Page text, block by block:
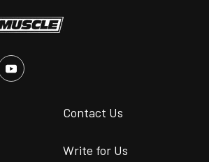
Contact Us
Write for Us